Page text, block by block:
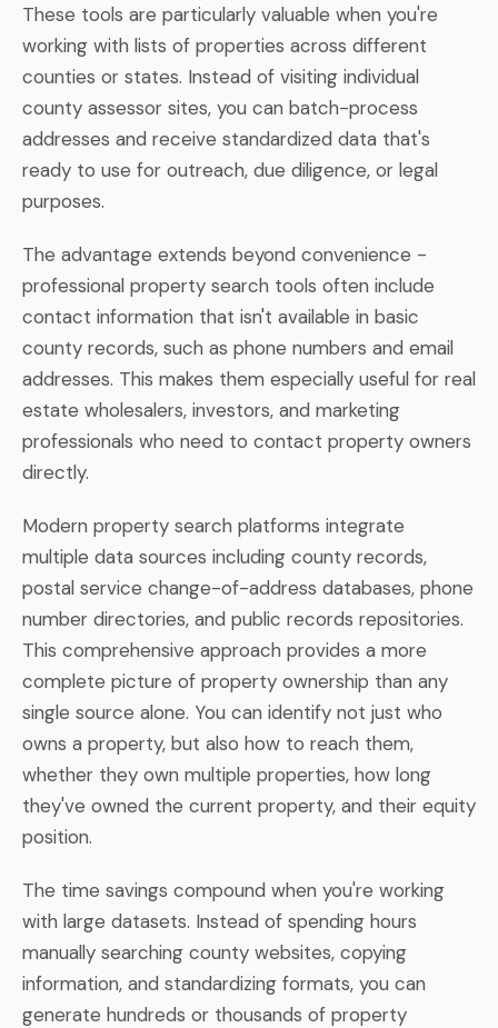
These tools are particularly valuable when you're
working with lists of properties across different
counties or states. Instead of visiting individual
county assessor sites, you can batch-process
addresses and receive standardized data that's
ready to use for outreach, due diligence, or legal
purposes.
The advantage extends beyond convenience -
professional property search tools often include
contact information that isn't available in basic
county records, such as phone numbers and email
addresses. This makes them especially useful for real
estate wholesalers, investors, and marketing
professionals who need to contact property owners
directly.
Modern property search platforms integrate
multiple data sources including county records,
postal service change-of-address databases, phone
number directories, and public records repositories.
This comprehensive approach provides a more
complete picture of property ownership than any
single source alone. You can identify not just who
owns a property, but also how to reach them,
whether they own multiple properties, how long
they've owned the current property, and their equity
position.
The time savings compound when you're working
with large datasets. Instead of spending hours
manually searching county websites, copying
information, and standardizing formats, you can
generate hundreds or thousands of property